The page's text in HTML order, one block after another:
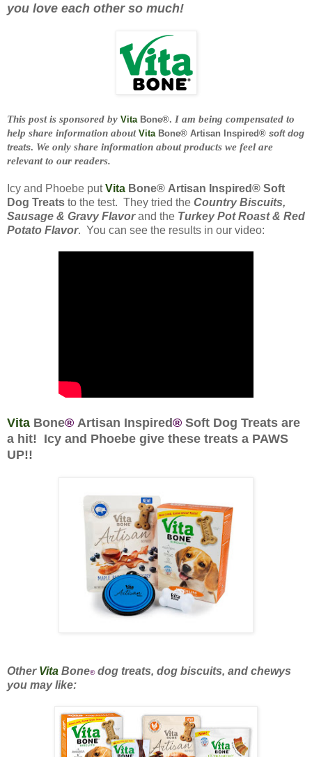
you love each other so much!
This post is sponsored by Vita Bone®. I am being compensated to
help share information about Vita Bone® Artisan Inspired® soft dog
treats. We only share information about products we feel are
relevant to our readers.
Icy and Phoebe putVita Bone® Artisan Inspired® Soft
Dog Treats to the test. They tried the Country Biscuits,
Sausage & Gravy Flavorand the Turkey Pot Roast & Red
Potato Flavor. You can see the results in our video:
Vita Bone® Artisan Inspired® Soft Dog Treats are
a hit! Icy and Phoebe give these treats a PAWS
UP!!
Other Vita Bone®dog treats, dog biscuits, and chewys
you may like: